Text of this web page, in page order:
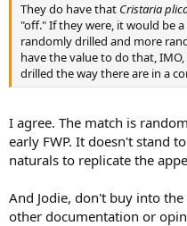
They do have that Cristaria
"off." If they were, it would be
randomly drilled and more
have the value to do that,
drilled the way there are in a
I agree. The match is
early FWP. It doesn't stand
naturals to replicate the
And Jodie, don't buy into
other documentation or